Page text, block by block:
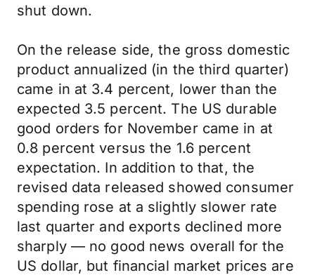
shut down.
On the release side, the gross domestic
product annualized (in the third quarter)
came in at 3.4 percent, lower than the
expected 3.5 percent. The US durable
good orders for November came in at
0.8 percent versus the 1.6 percent
expectation. In addition to that, the
revised data released showed consumer
spending rose at a slightly slower rate
last quarter and exports declined more
sharply — no good news overall for the
US dollar, but financial market prices are